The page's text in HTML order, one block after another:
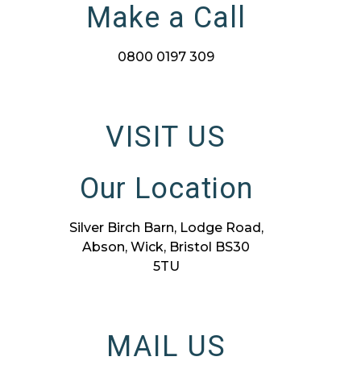
Make a Call
0800 0197 309
VISIT US
Our Location
Silver Birch Barn, Lodge Road,
Abson, Wick, Bristol BS30
5TU
MAIL US